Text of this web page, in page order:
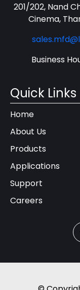
201/202, Nand
Cinema,
Business
Quick Links
Home
About Us
Products
Applications
Support
Careers